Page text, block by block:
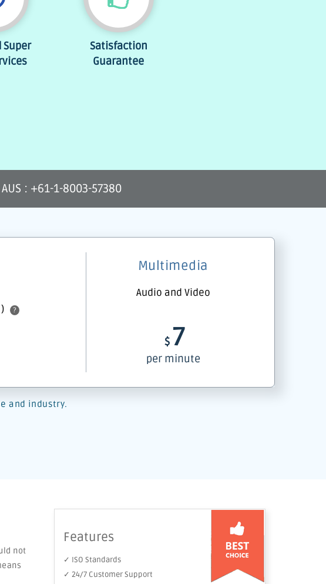
Super
Satisfaction
Guarantee
AUS : +61-1-8003-57380
Multimedia
?
Audio and Video
$ 7
per minute
and industry.
not
Features
✓ ISO Standards
✓ 24/7 Customer Support